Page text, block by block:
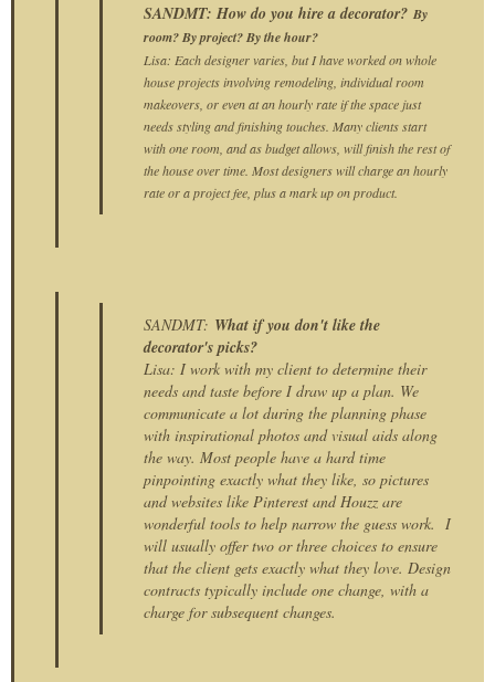
SANDMT: How do you hire a decorator? By
room? By project? By the hour?
Lisa: Each designer varies, but I have worked on whole
house projects involving remodeling, individual room
makeovers, or even at an hourly rate if the space just
needs styling and finishing touches. Many clients start
with one room, and as budget allows, will finish the rest of
the house over time. Most designers will charge an hourly
rate or a project fee, plus a mark up on product.
SANDMT: What if you don't like the
decorator's picks?
Lisa: I work with my client to determine their
needs and taste before I draw up a plan. We
communicate a lot during the planning phase
with inspirational photos and visual aids along
the way. Most people have a hard time
pinpointing exactly what they like, so pictures
and websites like Pinterest and Houzz are
wonderful tools to help narrow the guess work. I
will usually offer two or three choices to ensure
that the client gets exactly what they love. Design
contracts typically include one change, with a
charge for subsequent changes.